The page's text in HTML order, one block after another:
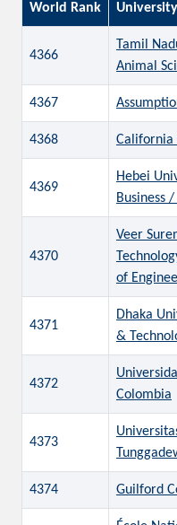
World Rank University
4366
Tamil
Animal
4367
4368 California
4369
Hebei
Business
4370
Veer
of
4371
Dhaka
&
4372
Colombia
4373
4374 Guilford